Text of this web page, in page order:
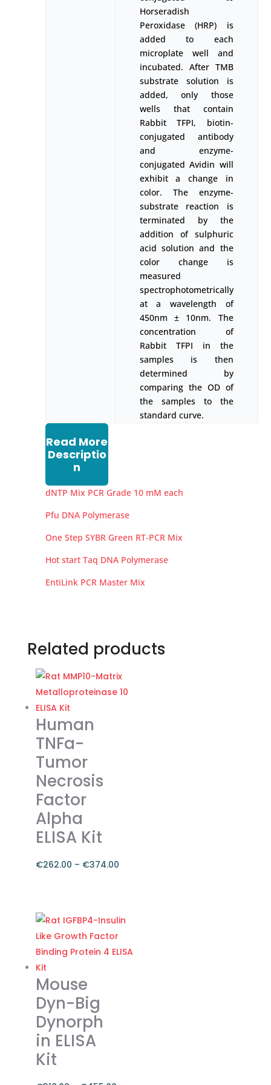
Horseradish
Peroxidase (HRP) is
added to each
microplate well and
incubated. After TMB
substrate solution is
added, only those
wells that contain
Rabbit TFPI, biotin-
conjugated antibody
and enzyme-
conjugated Avidin will
exhibit a change in
color. The enzyme-
substrate reaction is
terminated by the
addition of sulphuric
acid solution and the
color change is
measured
spectrophotometrically
at a wavelength of
450nm ± 10nm. The
concentration of
Rabbit TFPI in the
samples is then
determined by
comparing the OD of
the samples to the
standard curve.
Read More
Descriptio
n
dNTP Mix PCR Grade 10 mM each
Pfu DNA Polymerase
One Step SYBR Green RT-PCR Mix
Hot start Taq DNA Polymerase
EntiLink PCR Master Mix
Related products
Human
TNFa-
Tumor
Necrosis
Factor
Alpha
ELISA Kit
€262.00 – €374.00
€262.00
through
€374.00
product
has
multiple
variants.
The
options
may
be
chosen
on
the
Mouse
Dyn-Big
Dynorph
in ELISA
Kit